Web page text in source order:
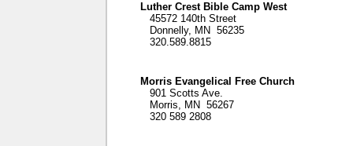
Luther Crest Bible Camp West
45572 140th Street
Donnelly, MN 56235
320.589.8815
Morris Evangelical Free Church
901 Scotts Ave.
Morris, MN 56267
320 589 2808